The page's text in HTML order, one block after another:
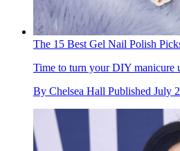
The 15 Best Gel Nail Polish
Time to turn your DIY manicure
By Chelsea Hall Published July